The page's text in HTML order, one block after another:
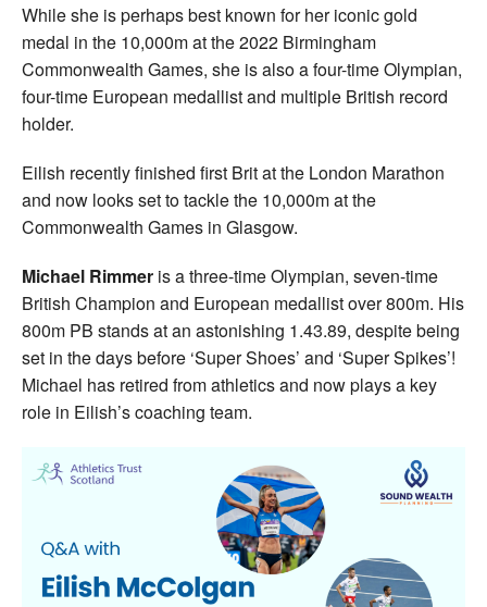
While she is perhaps best known for her iconic gold
medal in the 10,000m at the 2022 Birmingham
Commonwealth Games, she is also a four-time Olympian,
four-time European medallist and multiple British record
holder.
Eilish recently finished first Brit at the London Marathon
and now looks set to tackle the 10,000m at the
Commonwealth Games in Glasgow.
Michael Rimmer is a three-time Olympian, seven-time
British Champion and European medallist over 800m. His
800m PB stands at an astonishing 1.43.89, despite being
set in the days before ‘Super Shoes’ and ‘Super Spikes’!
Michael has retired from athletics and now plays a key
role in Eilish’s coaching team.